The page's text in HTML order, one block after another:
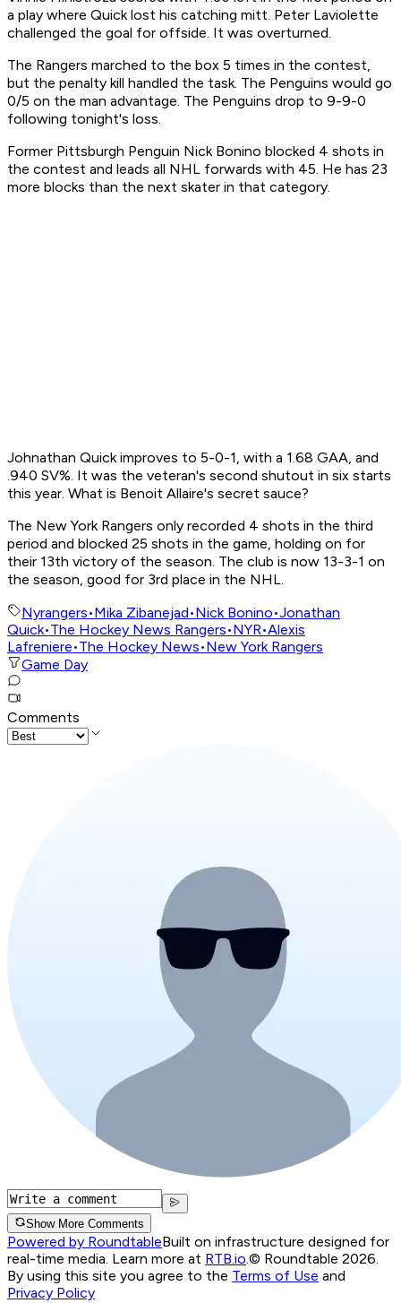
a play where Quick lost his catching mitt. Peter Laviolette
challenged the goal for offside. It was overturned.
The Rangers marched to the box 5 times in the contest,
but the penalty kill handled the task. The Penguins would go
0/5 on the man advantage. The Penguins drop to 9-9-0
following tonight's loss.
Former Pittsburgh Penguin Nick Bonino blocked 4 shots in
the contest and leads all NHL forwards with 45. He has 23
more blocks than the next skater in that category.
Johnathan Quick improves to 5-0-1, with a 1.68 GAA, and
.940 SV%. It was the veteran's second shutout in six starts
this year. What is Benoit Allaire's secret sauce?
The New York Rangers only recorded 4 shots in the third
period and blocked 25 shots in the game, holding on for
their 13th victory of the season. The club is now 13-3-1 on
the season, good for 3rd place in the NHL.
Nyrangers•Mika Zibanejad•Nick Bonino•Jonathan
Quick•The Hockey News Rangers•NYR•Alexis
Lafreniere•The Hockey News•New York Rangers
Game Day
Comments
Show More Comments
Powered by RoundtableBuilt on infrastructure designed for
real-time media. Learn more at RTB.io.© Roundtable 2026.
By using this site you agree to the Terms of Use and
Privacy Policy